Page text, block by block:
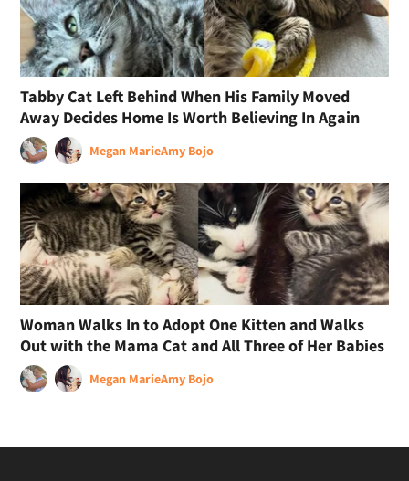
Tabby Cat Left Behind When His Family Moved
Away Decides Home Is Worth Believing In Again
Megan MarieAmy Bojo
Woman Walks In to Adopt One Kitten and Walks
Out with the Mama Cat and All Three of Her Babies
Megan MarieAmy Bojo